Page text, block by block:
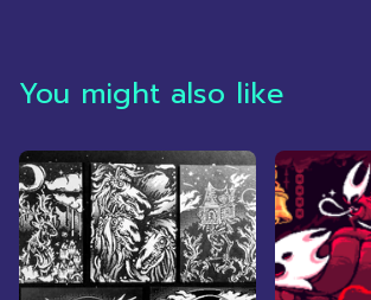
You might also like